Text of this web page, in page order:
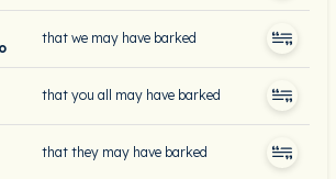
that we may have barked
that you all may have barked
that they may have barked